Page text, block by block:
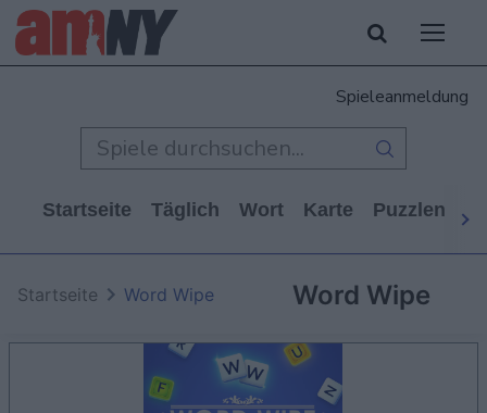
Spieleanmeldung
Startseite Täglich Wort Karte Puzzlen
Word Wipe
Startseite Word Wipe